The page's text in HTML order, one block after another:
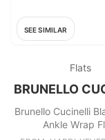
SEE SIMILAR
Flats
BRUNELLO
Brunello Cucinelli
Ankle Wrap